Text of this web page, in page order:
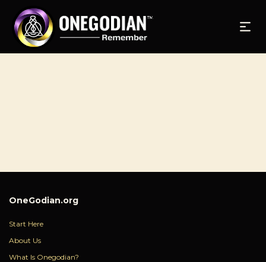
OneGodian.org
Start Here
About Us
What Is Onegodian?